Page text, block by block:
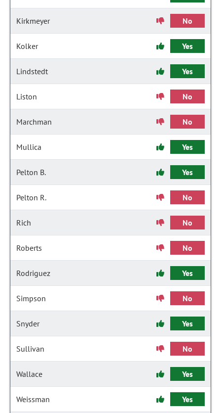
Kirkmeyer No
Kolker Yes
Lindstedt Yes
Liston No
Marchman No
Mullica Yes
Pelton B. Yes
Pelton R. No
Rich No
Roberts No
Rodriguez Yes
Simpson No
Snyder Yes
Sullivan No
Wallace Yes
Weissman Yes